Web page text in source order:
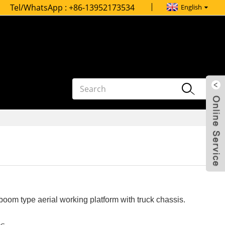
Tel/WhatsApp :+86-13952173534 English
type aerial working platform with truck chassis.